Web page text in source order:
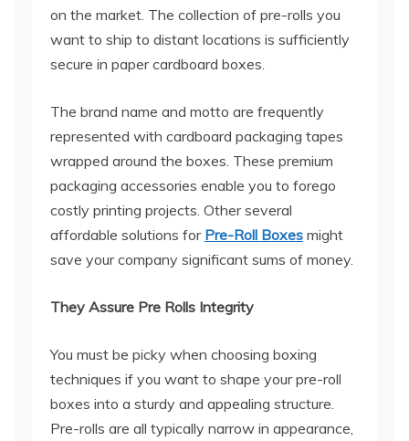
on the market. The collection of pre-rolls you
want to ship to distant locations is sufficiently
secure in paper cardboard boxes.
The brand name and motto are frequently
represented with cardboard packaging tapes
wrapped around the boxes. These premium
packaging accessories enable you to forego
costly printing projects. Other several
affordable solutions for Pre-Roll Boxes might
save your company significant sums of money.
They Assure Pre Rolls Integrity
You must be picky when choosing boxing
techniques if you want to shape your pre-roll
boxes into a sturdy and appealing structure.
Pre-rolls are all typically narrow in appearance,